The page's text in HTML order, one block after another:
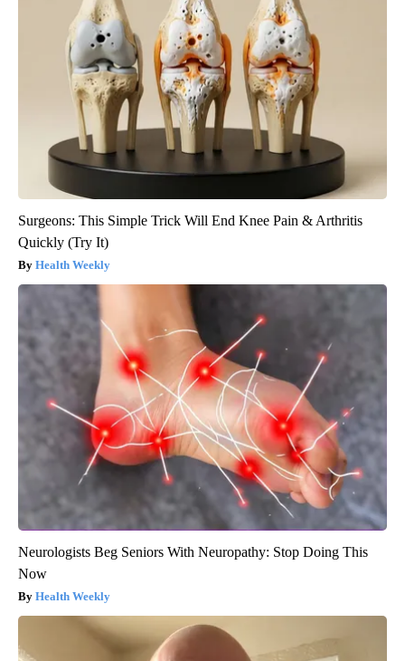
Surgeons: This Simple Trick Will End Knee Pain & Arthritis
Quickly (Try It)
Health Weekly
Neurologists Beg Seniors With Neuropathy: Stop Doing This
Now
Health Weekly